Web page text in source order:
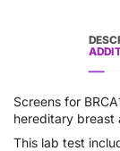
Screens for
hereditary breast
This lab test